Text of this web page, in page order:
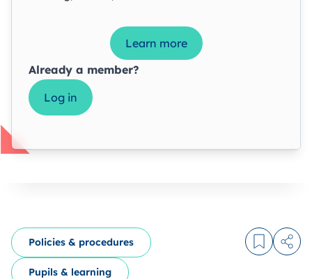
Learn more
Already a member?
Log in
Policies & procedures
Pupils & learning
Log in to